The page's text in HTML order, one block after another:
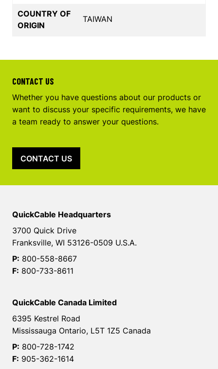
COUNTRY OF
ORIGIN
TAIWAN
CONTACT US
Whether you have questions about our products or
want to discuss your specific requirements, we have
a team ready to answer your questions.
CONTACT US
QuickCable Headquarters
3700 Quick Drive
Franksville, WI 53126-0509 U.S.A.
P: 800-558-8667
F: 800-733-8611
QuickCable Canada Limited
6395 Kestrel Road
Mississauga Ontario, L5T 1Z5 Canada
P: 800-728-1742
F: 905-362-1614